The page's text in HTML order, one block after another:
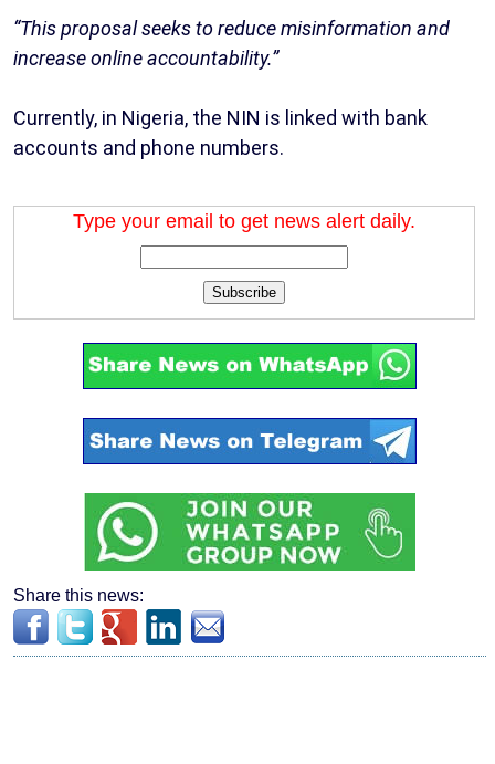
“This proposal seeks to reduce misinformation and
increase online accountability.”
Currently, in Nigeria, the NIN is linked with bank
accounts and phone numbers.
Type your email to get news alert daily.
Subscribe
Share this news: